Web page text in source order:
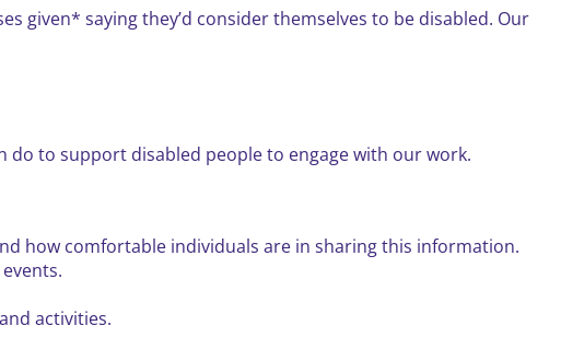
given* saying they’d consider themselves to be disabled. Our
to support disabled people to engage with our work.
how comfortable individuals are in sharing this information.
activities.